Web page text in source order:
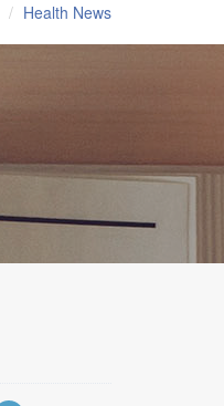
Health News